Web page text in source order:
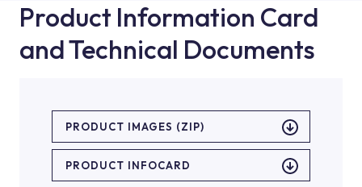
Product Information Card
and Technical Documents
PRODUCT IMAGES (ZIP)
PRODUCT INFOCARD